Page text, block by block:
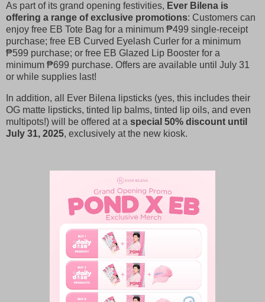
As part of its grand opening festivities, Ever Bilena is
offering a range of exclusive promotions: Customers can
enjoy free EB Tote Bag for a minimum ₱499 single-receipt
purchase; free EB Curved Eyelash Curler for a minimum
₱599 purchase; or free EB Glazed Lip Booster for a
minimum ₱699 purchase. Offers are available until July 31
or while supplies last!
In addition, all Ever Bilena lipsticks (yes, this includes their
OG matte lipsticks, tinted lip balms, tinted lip oils, and even
multipots!) will be offered at a special 50% discount until
July 31, 2025, exclusively at the new kiosk.